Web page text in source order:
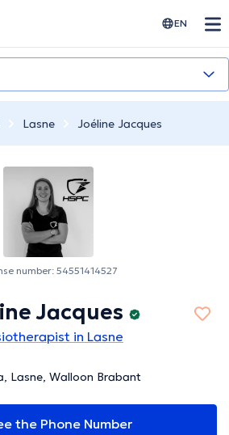
EN
Lasne Joéline Jacques
number: 54551414527
Jacques
in Lasne
Lasne, Walloon Brabant
the Phone Number